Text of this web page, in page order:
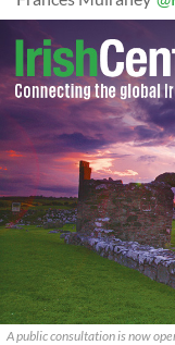
A public consultation is now